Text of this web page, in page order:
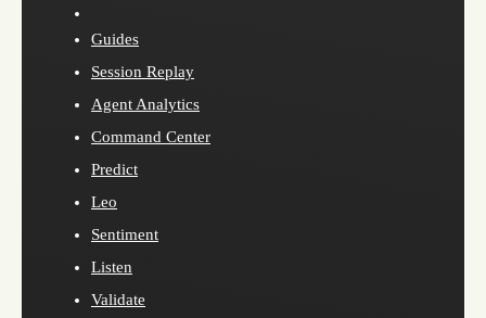
Guides
Session Replay
Agent Analytics
Command Center
Predict
Leo
Sentiment
Listen
Validate